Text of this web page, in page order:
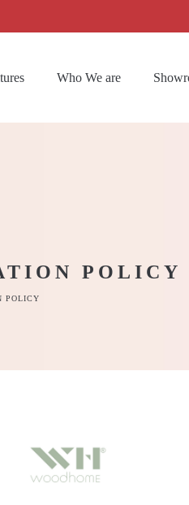
Who We are
POLICY
POLICY